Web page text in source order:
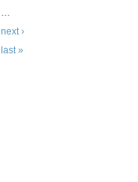
next ›
last »